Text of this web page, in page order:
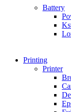
Battery
Printing
Printer